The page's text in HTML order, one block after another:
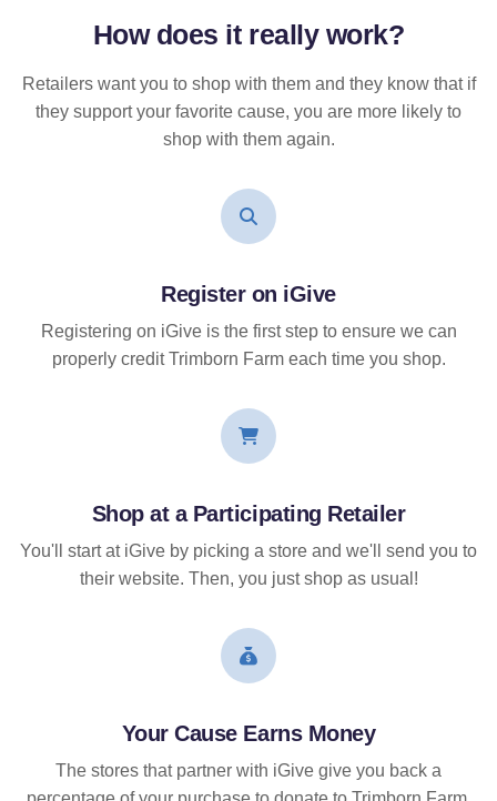
How does it reallywork?
Retailers want you to shop with them and they know that if
they support your favorite cause, you are more likely to
shop with them again.
Register on iGive
Registering on iGive is the first step to ensure we can
properly credit Trimborn Farm each time you shop.
Shop at a Participating Retailer
You'll start at iGive by picking a store and we'll send you to
their website. Then, you just shop as usual!
Your Cause Earns Money
The stores that partner with iGive give you back a